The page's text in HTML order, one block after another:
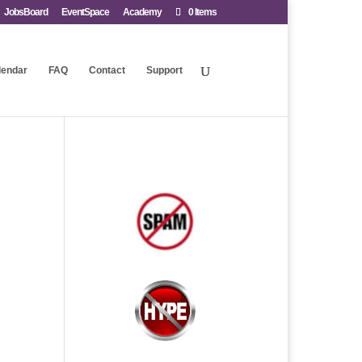
JobsBoard EventSpace Academy 0 Items
FAQ Contact Support